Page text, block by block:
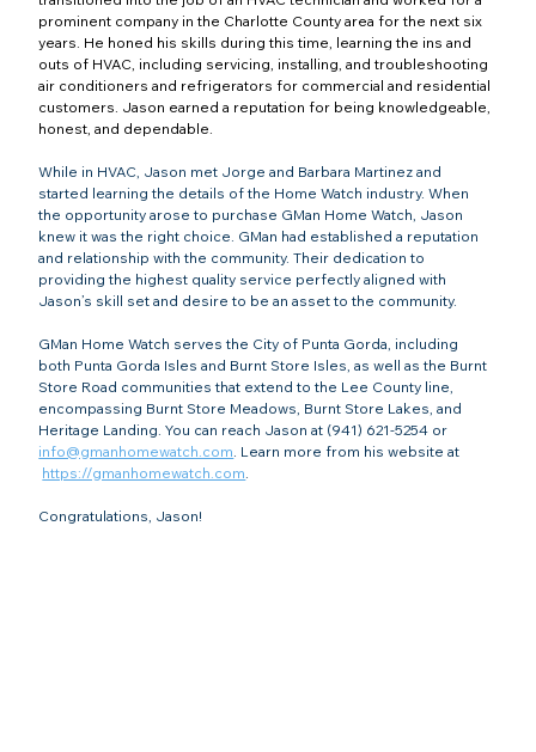
prominent company in the Charlotte County area for the next six
years. He honed his skills during this time, learning the ins and
outs of HVAC, including servicing, installing, and troubleshooting
air conditioners and refrigerators for commercial and residential
customers. Jason earned a reputation for being knowledgeable,
honest, and dependable.
While in HVAC, Jason met Jorge and Barbara Martinez and
started learning the details of the Home Watch industry. When
the opportunity arose to purchase GMan Home Watch, Jason
knew it was the right choice. GMan had established a reputation
and relationship with the community. Their dedication to
providing the highest quality service perfectly aligned with
Jason’s skill set and desire to be an asset to the community.
GMan Home Watch serves the City of Punta Gorda, including
both Punta Gorda Isles and Burnt Store Isles, as well as the Burnt
Store Road communities that extend to the Lee County line,
encompassing Burnt Store Meadows, Burnt Store Lakes, and
Heritage Landing. You can reach Jason at (941) 621-5254 or
info@gmanhomewatch.com. Learn more from his website at
https://gmanhomewatch.com.
Congratulations, Jason!